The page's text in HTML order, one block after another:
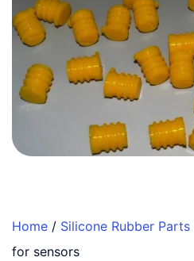
Home / Silicone Rubber Parts
for sensors